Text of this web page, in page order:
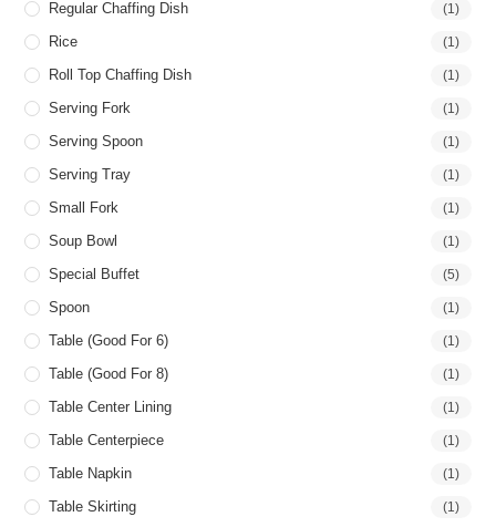
Regular Chaffing Dish (1)
Rice (1)
Roll Top Chaffing Dish (1)
Serving Fork (1)
Serving Spoon (1)
Serving Tray (1)
Small Fork (1)
Soup Bowl (1)
Special Buffet (5)
Spoon (1)
Table (good For 6) (1)
Table (good For 8) (1)
Table Center Lining (1)
Table Centerpiece (1)
Table Napkin (1)
Table Skirting (1)